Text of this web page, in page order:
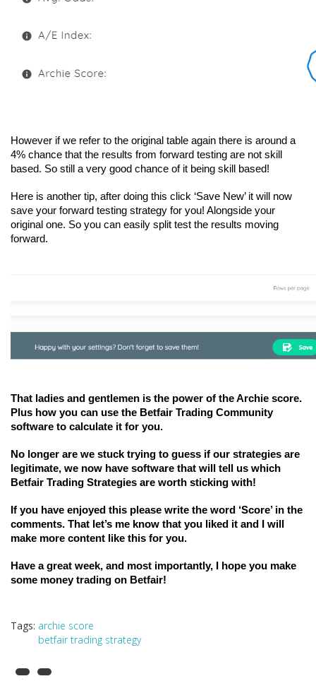
However if we refer to the original table again there is around a
4% chance that the results from forward testing are not skill
based. So still a very good chance of it being skill based!
Here is another tip, after doing this click ‘Save New’ it will now
save your forward testing strategy for you! Alongside your
original one. So you can easily split test the results moving
forward.
That ladies and gentlemen is the power of the Archie score.
Plus how you can use the Betfair Trading Community
software to calculate it for you.
No longer are we stuck trying to guess if our strategies are
legitimate, we now have software that will tell us which
Betfair Trading Strategies are worth sticking with!
If you have enjoyed this please write the word ‘Score’ in the
comments. That let’s me know that you liked it and I will
make more content like this for you.
Have a great week, and most importantly, I hope you make
some money trading on Betfair!
Tags: archie score
betfair trading strategy